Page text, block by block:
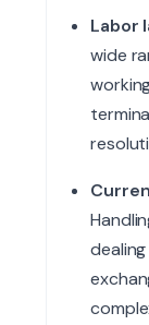
Labor
wide